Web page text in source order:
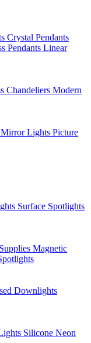
Crystal Pendants
Pendants Linear
Chandeliers Modern
Mirror Lights Picture
Surface Spotlights
Magnetic
Downlights
Silicone Neon